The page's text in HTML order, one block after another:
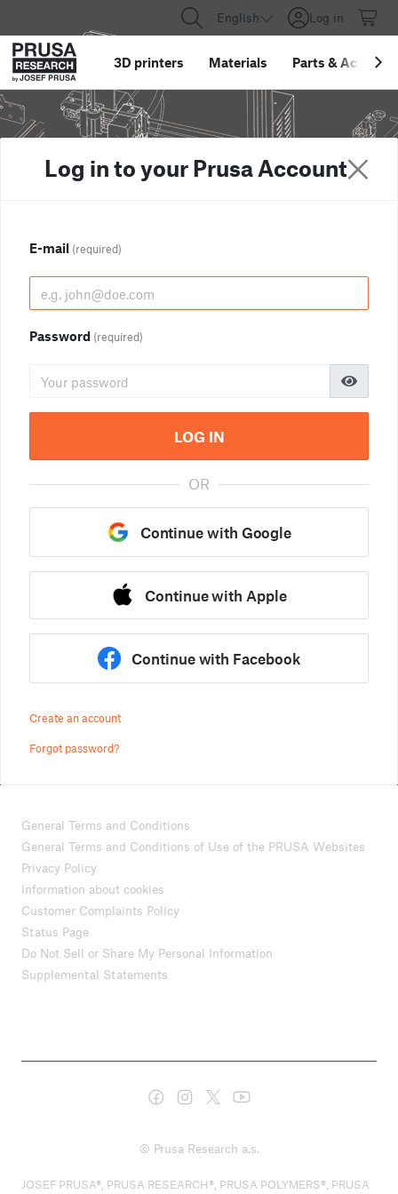
English Log in
3D printers Materials Parts &
Log in to your Prusa Account
E-mail (required)
Password (required)
LOG IN
OR
Continue with Google
Continue with Apple
Continue with Facebook
Create an account
Forgot password?
General Terms and Conditions
General Terms and Conditions of Use of the PRUSA Websites
Privacy Policy
Information about cookies
Customer Complaints Policy
Status Page
Do Not Sell or Share My Personal Information
Supplemental Statements
© Prusa Research a.s.
JOSEF PRUSA®, PRUSA RESEARCH®, PRUSA POLYMERS®, PRUSA